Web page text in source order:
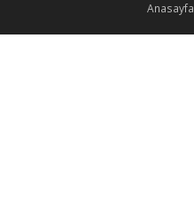
Anasayfa